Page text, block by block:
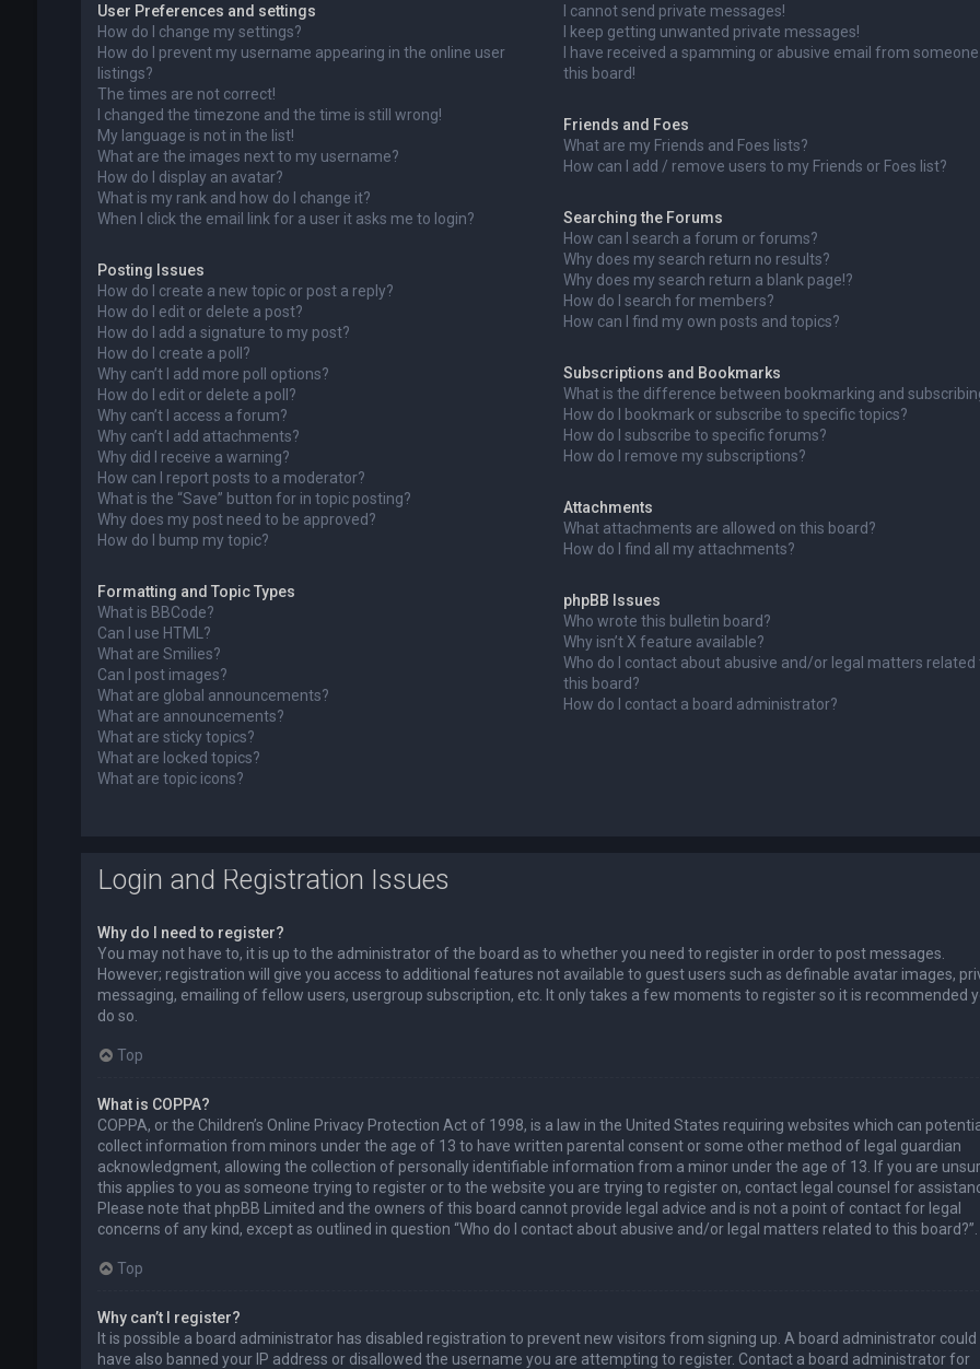
User Preferences and settings
How do I change my settings?
How do I prevent my username appearing in the online user
listings?
The times are not correct!
I changed the timezone and the time is still wrong!
My language is not in the list!
What are the images next to my username?
How do I display an avatar?
What is my rank and how do I change it?
When I click the email link for a user it asks me to login?
Posting Issues
How do I create a new topic or post a reply?
How do I edit or delete a post?
How do I add a signature to my post?
How do I create a poll?
Why can’t I add more poll options?
How do I edit or delete a poll?
Why can’t I access a forum?
Why can’t I add attachments?
Why did I receive a warning?
How can I report posts to a moderator?
What is the “Save” button for in topic posting?
Why does my post need to be approved?
How do I bump my topic?
Formatting and Topic Types
What is BBCode?
Can I use HTML?
What are Smilies?
Can I post images?
What are global announcements?
What are announcements?
What are sticky topics?
What are locked topics?
What are topic icons?
I cannot send private messages!
I keep getting unwanted private messages!
I have received a spamming or abusive email from
this board!
Friends and Foes
What are my Friends and Foes lists?
How can I add / remove users to my Friends or Foes list?
Searching the Forums
How can I search a forum or forums?
Why does my search return no results?
Why does my search return a blank page!?
How do I search for members?
How can I find my own posts and topics?
Subscriptions and Bookmarks
What is the difference between bookmarking and
How do I bookmark or subscribe to specific topics?
How do I subscribe to specific forums?
How do I remove my subscriptions?
Attachments
What attachments are allowed on this board?
How do I find all my attachments?
phpBB Issues
Who wrote this bulletin board?
Why isn’t X feature available?
Who do I contact about abusive and/or legal matters related
this board?
How do I contact a board administrator?
Login and Registration Issues
Why do I need to register?
You may not have to, it is up to the administrator of the board as to whether you need to register in order to post messages.
However; registration will give you access to additional features not available to guest users such as definable avatar images,
messaging, emailing of fellow users, usergroup subscription, etc. It only takes a few moments to register so it is recommended
do so.
Top
What is COPPA?
COPPA, or the Children’s Online Privacy Protection Act of 1998, is a law in the United States requiring websites which can
collect information from minors under the age of 13 to have written parental consent or some other method of legal guardian
acknowledgment, allowing the collection of personally identifiable information from a minor under the age of 13. If you are
this applies to you as someone trying to register or to the website you are trying to register on, contact legal counsel for
Please note that phpBB Limited and the owners of this board cannot provide legal advice and is not a point of contact for legal
concerns of any kind, except as outlined in question “Who do I contact about abusive and/or legal matters related to this board?”.
Top
Why can’t I register?
It is possible a board administrator has disabled registration to prevent new visitors from signing up. A board administrator could
have also banned your IP address or disallowed the username you are attempting to register. Contact a board administrator for